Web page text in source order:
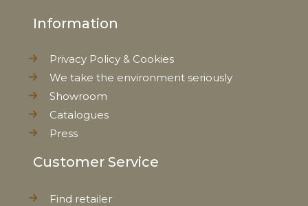
Information
Privacy Policy & Cookies
We take the environment seriously
Showroom
Catalogues
Press
Customer Service
Find retailer